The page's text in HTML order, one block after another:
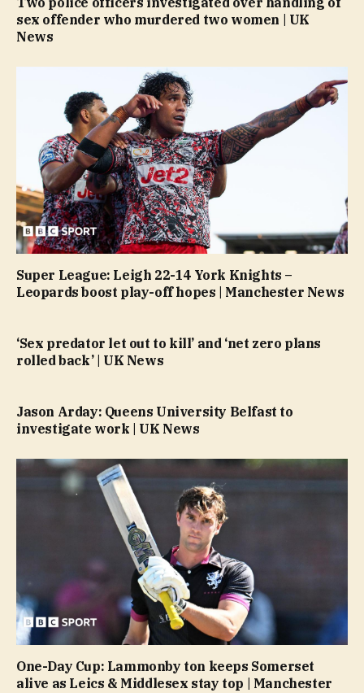
sex offender who murdered two women | UK
News
Super League: Leigh 22-14 York Knights –
Leopards boost play-off hopes | Manchester News
‘Sex predator let out to kill’ and ‘net zero plans
rolled back’ | UK News
Jason Arday: Queens University Belfast to
investigate work | UK News
One-Day Cup: Lammonby ton keeps Somerset
alive as Leics & Middlesex stay top | Manchester